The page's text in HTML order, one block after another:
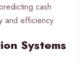
cash
and efficiency.
Systems